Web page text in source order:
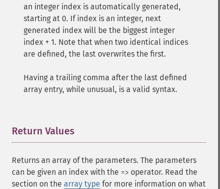
an integer index is automatically generated,
starting at 0. If index is an integer, next
generated index will be the biggest integer
index + 1. Note that when two identical indices
are defined, the last overwrites the first.
Having a trailing comma after the last defined
array entry, while unusual, is a valid syntax.
Return Values
Returns an array of the parameters. The parameters
can be given an index with the => operator. Read the
section on the array type for more information on what